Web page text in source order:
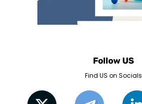
Follow US
Find US on Socials